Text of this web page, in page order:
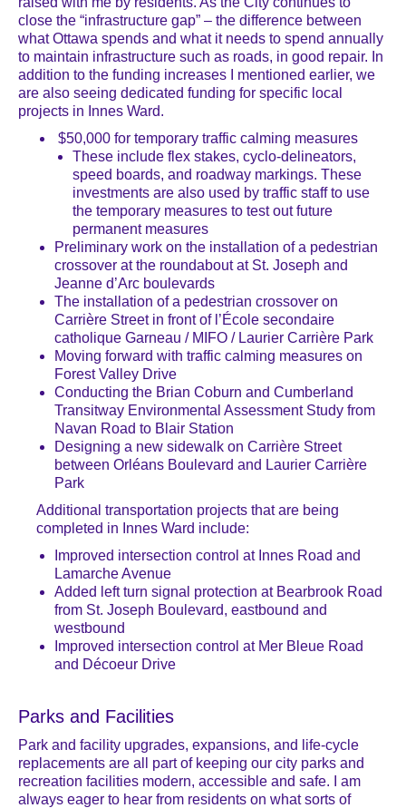
close the “infrastructure gap” – the difference between
what Ottawa spends and what it needs to spend annually
to maintain infrastructure such as roads, in good repair. In
addition to the funding increases I mentioned earlier, we
are also seeing dedicated funding for specific local
projects in Innes Ward.
$50,000 for temporary traffic calming measures
These include flex stakes, cyclo-delineators,
speed boards, and roadway markings. These
investments are also used by traffic staff to use
the temporary measures to test out future
permanent measures
Preliminary work on the installation of a pedestrian
crossover at the roundabout at St. Joseph and
Jeanne d’Arc boulevards
The installation of a pedestrian crossover on
Carrière Street in front of l’École secondaire
catholique Garneau / MIFO / Laurier Carrière Park
Moving forward with traffic calming measures on
Forest Valley Drive
Conducting the Brian Coburn and Cumberland
Transitway Environmental Assessment Study from
Navan Road to Blair Station
Designing a new sidewalk on Carrière Street
between Orléans Boulevard and Laurier Carrière
Park
Additional transportation projects that are being
completed in Innes Ward include:
Improved intersection control at Innes Road and
Lamarche Avenue
Added left turn signal protection at Bearbrook Road
from St. Joseph Boulevard, eastbound and
westbound
Improved intersection control at Mer Bleue Road
and Décoeur Drive
Parks and Facilities
Park and facility upgrades, expansions, and life-cycle
replacements are all part of keeping our city parks and
recreation facilities modern, accessible and safe. I am
always eager to hear from residents on what sorts of